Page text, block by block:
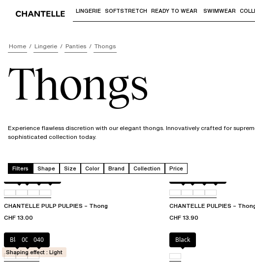
Use "Down arrow" or "Enter" to access the
LINGERIE SOFTSTRETCH READY TO WEAR SWIMWEAR
Home Lingerie Panties Thongs
Thongs
Experience flawless discretion with our elegant thongs. Innovatively crafted for
sophisticated collection today.
Filters Shape Size Color Brand Collection Price
Amber
01104406L
CHANTELLE PULP PULPIES – Thong
CHF 13.00
Berry011
CHANTELLE PULPIES –
CHF 13.90
Black00Q 040
Shaping effect : Light
Black